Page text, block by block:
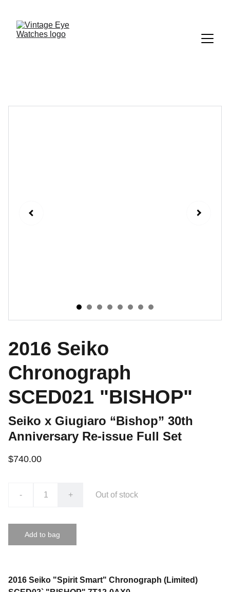
2016 Seiko
Chronograph
SCED021 "BISHOP"
Seiko x Giugiaro “Bishop” 30th
Anniversary Re-issue Full Set
$740.00
- + Out of stock
Add to bag
2016 Seiko "Spirit Smart" Chronograph (Limited)